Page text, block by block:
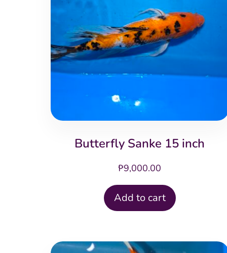
Butterfly Sanke 15 inch
₱9,000.00
Add to cart